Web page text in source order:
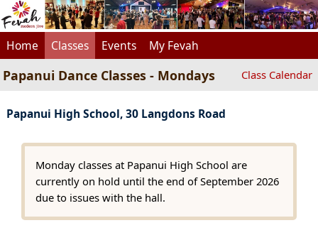
Home Classes Events My Fevah
Papanui Dance Classes - Mondays Class Calendar
Papanui High School, 30 Langdons Road
Monday classes at Papanui High School are
currently on hold until the end of September 2026
due to issues with the hall.